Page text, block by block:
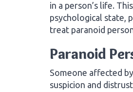
in a person’s life.
psychological state,
treat paranoid
Paranoid
Someone affected
suspicion and